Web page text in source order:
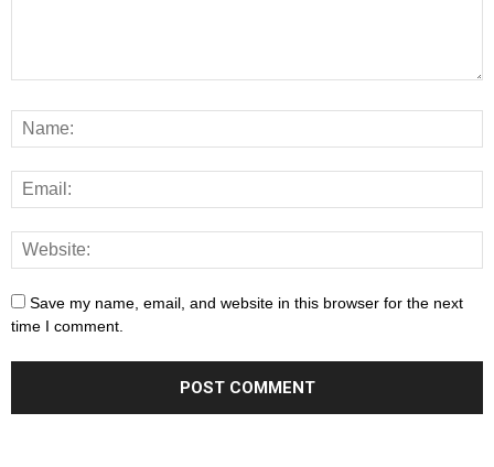
Save my name, email, and website in this browser for the next
time I comment.